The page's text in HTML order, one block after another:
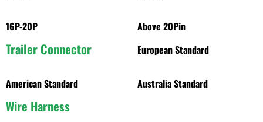
16P-20P Above 20Pin
Trailer Connector European Standard
American Standard Australia Standard
Wire Harness